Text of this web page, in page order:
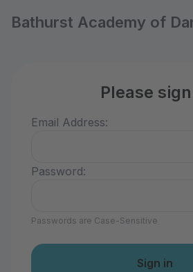
Bathurst Academy of
Please
Email Address:
Password:
Passwords are Case-Sensitive